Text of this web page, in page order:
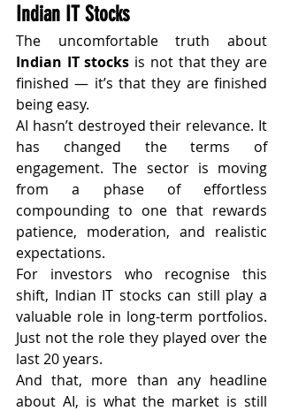
Indian IT Stocks
Indian IT stocks is not that they are
finished — it’s that they are finished
being easy.
AI hasn’t destroyed their relevance. It
has changed the terms of
engagement. The sector is moving
from a phase of effortless
compounding to one that rewards
patience, moderation, and realistic
expectations.
For investors who recognise this
shift, Indian IT stocks can still play a
valuable role in long-term portfolios.
Just not the role they played over the
last 20 years.
And that, more than any headline
about AI, is what the market is still